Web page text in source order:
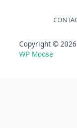
Copyright ©
WP Moose